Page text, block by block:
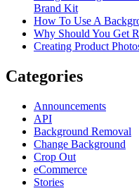
Brand Kit
How To Use A
Why Should You Get
Creating Product
Categories
Announcements
API
Background Removal
Change Background
Crop Out
eCommerce
Stories